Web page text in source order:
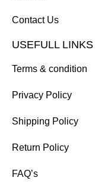
Contact Us
USEFULL LINKS
Terms & condition
Privacy Policy
Shipping Policy
Return Policy
FAQ’s